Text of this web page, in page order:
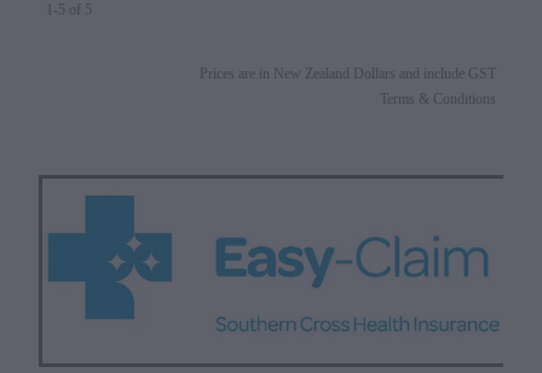
1-5 of 5
Prices are in New Zealand Dollars and include GST
Terms & Conditions